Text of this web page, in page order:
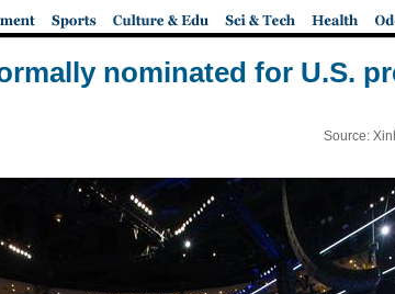
nominated for U.S.
Source: